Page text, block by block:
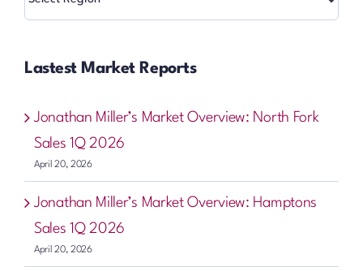
Lastest Market Reports
Jonathan Miller’s Market Overview: North Fork
Sales 1Q 2026
April 20, 2026
Jonathan Miller’s Market Overview: Hamptons
Sales 1Q 2026
April 20, 2026